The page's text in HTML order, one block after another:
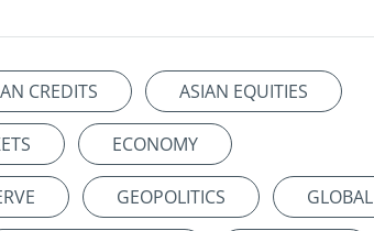
CREDITS ASIAN EQUITIES
ECONOMY
GEOPOLITICS GLOBAL